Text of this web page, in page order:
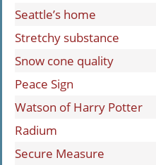
Seattle’s home
Stretchy substance
Snow cone quality
Peace Sign
Watson of Harry Potter
Radium
Secure Measure